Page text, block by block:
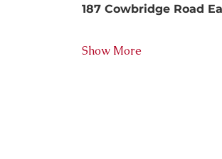
187 Cowbridge Road
Show More